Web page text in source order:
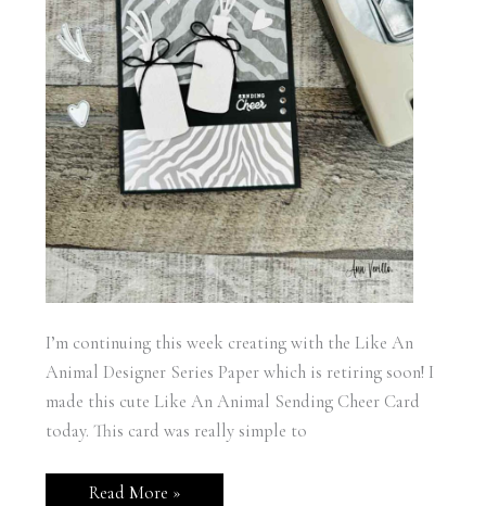
I’m continuing this week creating with the Like An
Animal Designer Series Paper which is retiring soon! I
made this cute Like An Animal Sending Cheer Card
today. This card was really simple to
Stampin’
Read More »